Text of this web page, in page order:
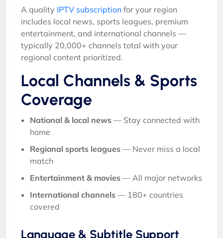
A quality IPTV subscription for your region
includes local news, sports leagues, premium
entertainment, and international channels —
typically 20,000+ channels total with your
regional content prioritized.
Local Channels & Sports
Coverage
National & local news — Stay connected with
home
Regional sports leagues — Never miss a local
match
Entertainment & movies — All major networks
International channels — 180+ countries
covered
Language & Subtitle Support